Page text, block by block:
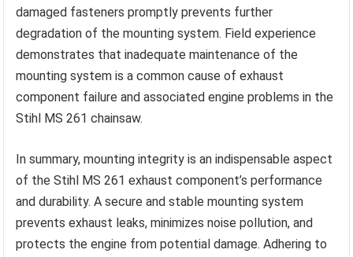
damaged fasteners promptly prevents further
degradation of the mounting system. Field experience
demonstrates that inadequate maintenance of the
mounting system is a common cause of exhaust
component failure and associated engine problems in the
Stihl MS 261 chainsaw.
In summary, mounting integrity is an indispensable aspect
of the Stihl MS 261 exhaust component’s performance
and durability. A secure and stable mounting system
prevents exhaust leaks, minimizes noise pollution, and
protects the engine from potential damage. Adhering to